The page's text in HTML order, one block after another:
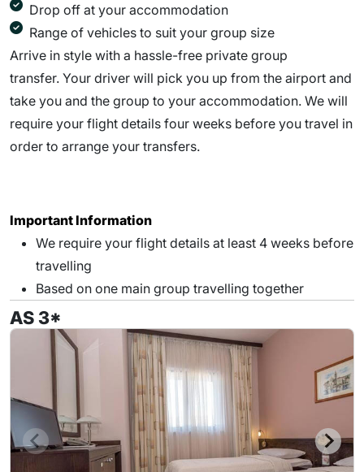
Drop off at your accommodation
Range of vehicles to suit your group size
Arrive in style with a hassle-free private group
transfer. Your driver will pick you up from the airport and
take you and the group to your accommodation. We will
require your flight details four weeks before you travel in
order to arrange your transfers.
Important Information
We require your flight details at least 4 weeks before
travelling
Based on one main group travelling together
AS 3*